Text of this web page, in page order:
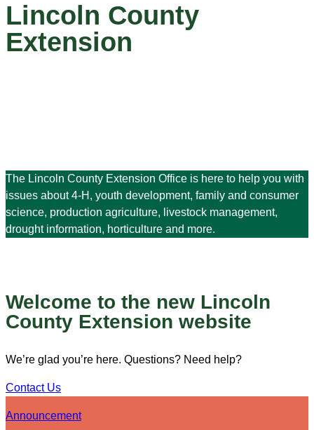
Lincoln County
Extension
The Lincoln County Extension Office is here to help you with
issues about 4-H, youth development, family and consumer
science, production agriculture, livestock management,
drought information, horticulture and more.
Welcome to the new Lincoln
County Extension website
We’re glad you’re here. Questions? Need help?
Contact Us
Announcement